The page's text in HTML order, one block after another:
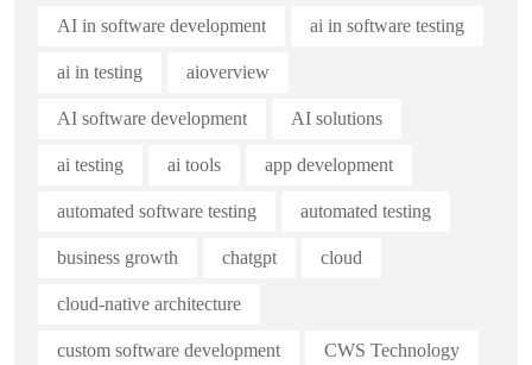
AI in software development ai in software testing
ai in testing aioverview
AI software development AI solutions
ai testing ai tools app development
automated software testing automated testing
business growth chatgpt cloud
cloud-native architecture
custom software development CWS Technology